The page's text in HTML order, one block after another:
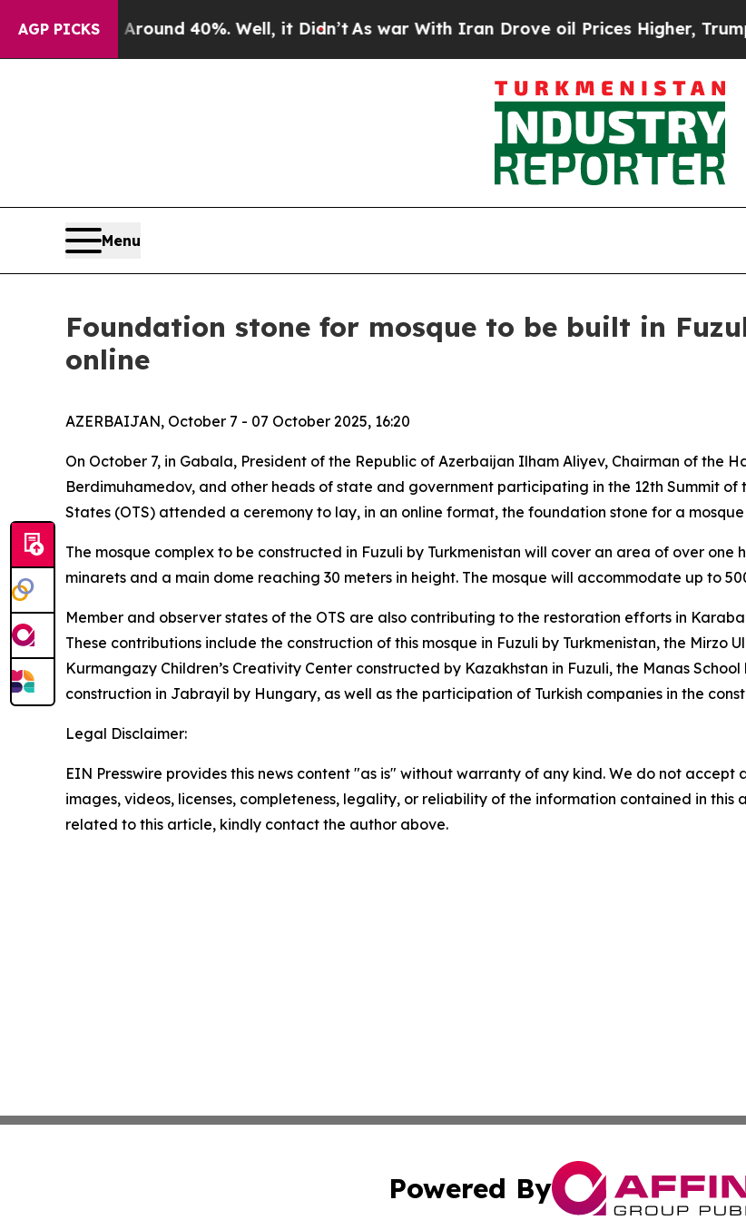
AGP PICKS
a Floor Around 40%. Well, it Didn’tAs war With Iran Drove oil Prices Higher, Trump
Menu
Foundation stone for mosque to be built in
online
AZERBAIJAN, October 7 - 07 October 2025, 16:20
On October 7, in Gabala, President of the Republic of Azerbaijan Ilham Aliyev, Chairman of the
Berdimuhamedov, and other heads of state and government participating in the 12th Summit
States (OTS) attended a ceremony to lay, in an online format, the foundation stone for a
The mosque complex to be constructed in Fuzuli by Turkmenistan will cover an area of over
minarets and a main dome reaching 30 meters in height. The mosque will accommodate up to
Member and observer states of the OTS are also contributing to the restoration efforts in
These contributions include the construction of this mosque in Fuzuli by Turkmenistan, the Mirzo
Kurmangazy Children’s Creativity Center constructed by Kazakhstan in Fuzuli, the Manas
construction in Jabrayil by Hungary, as well as the participation of Turkish companies in the
Legal Disclaimer:
EIN Presswire provides this news content "as is" without warranty of any kind. We do not
images, videos, licenses, completeness, legality, or reliability of the information contained in
related to this article, kindly contact the author above.
Powered By